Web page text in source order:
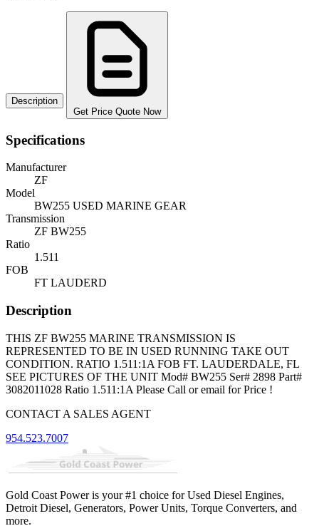
Description
Get Price Quote Now
Specifications
Manufacturer
ZF
Model
BW255 USED MARINE GEAR
Transmission
ZF BW255
Ratio
1.511
FOB
FT LAUDERD
Description
THIS ZF BW255 MARINE TRANSMISSION IS
REPRESENTED TO BE IN USED RUNNING TAKE OUT
CONDITION. RATIO 1.511:1A FOB FT. LAUDERDALE, FL
SEE PICTURES OF THE UNIT Mod# BW255 Ser# 2898 Part#
3082011028 Ratio 1.511:1A Please Call or email for Price !
CONTACT A SALES AGENT
954.523.7007
Gold Coast Power is your #1 choice for Used Diesel Engines,
Detroit Diesel, Generators, Power Units, Torque Converters, and
more.